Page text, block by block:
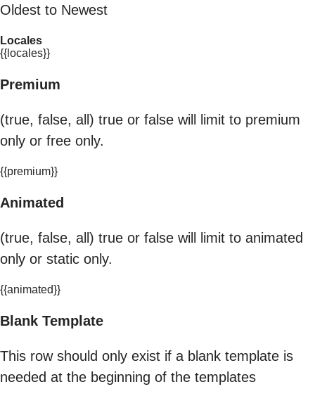
Oldest to Newest
Locales
{{locales}}
Premium
(true, false, all) true or false will limit to premium
only or free only.
{{premium}}
Animated
(true, false, all) true or false will limit to animated
only or static only.
{{animated}}
Blank Template
This row should only exist if a blank template is
needed at the beginning of the templates